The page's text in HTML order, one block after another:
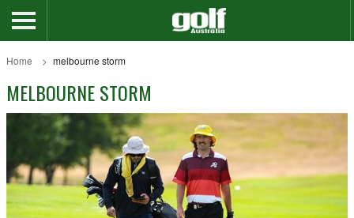
Home melbourne storm
MELBOURNE STORM